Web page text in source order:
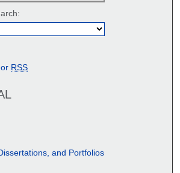
RSS
and Portfolios